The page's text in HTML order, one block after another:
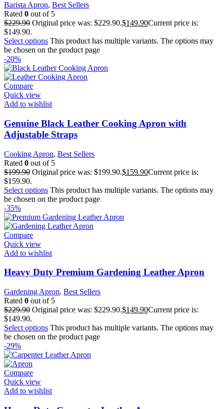
Barista Apron, Best Sellers
Rated 0 out of 5
$229.90 Original price was: $229.90.$149.90Current price is:
$149.90.
Select options This product has multiple variants. The options may
be chosen on the product page
-20%
Compare
Quick view
Add to wishlist
Genuine Black Leather Cooking Apron with
Adjustable Straps
Cooking Apron, Best Sellers
Rated 0 out of 5
$199.90 Original price was: $199.90.$159.90Current price is:
$159.90.
Select options This product has multiple variants. The options may
be chosen on the product page
-35%
Compare
Quick view
Add to wishlist
Heavy Duty Premium Gardening Leather Apron
Gardening Apron, Best Sellers
Rated 0 out of 5
$229.90 Original price was: $229.90.$149.90Current price is:
$149.90.
Select options This product has multiple variants. The options may
be chosen on the product page
-29%
Compare
Quick view
Add to wishlist